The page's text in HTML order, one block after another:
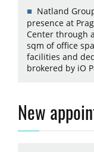
Natland
presence at
Center through
sqm of office
facilities and
brokered by iO
New